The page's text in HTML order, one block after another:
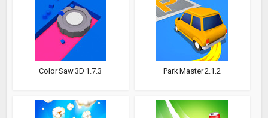
Color Saw 3D 1.7.3 Park Master 2.1.2